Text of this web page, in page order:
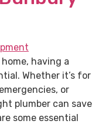
having a
Whether it’s for
or
plumber can save
some essential